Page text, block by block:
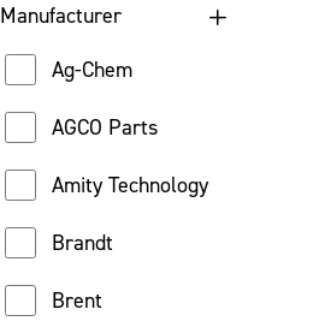
Highest Engine Hour
Location
Price (High to Low)
Price (Low to High)
Manufacturer
Ag-Chem
AGCO Parts
Amity Technology
Brandt
Brent